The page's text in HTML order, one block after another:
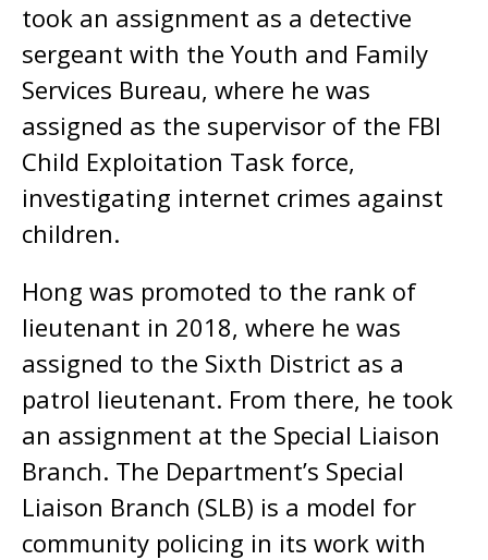
took an assignment as a detective
sergeant with the Youth and Family
Services Bureau, where he was
assigned as the supervisor of the FBI
Child Exploitation Task force,
investigating internet crimes against
children.
Hong was promoted to the rank of
lieutenant in 2018, where he was
assigned to the Sixth District as a
patrol lieutenant. From there, he took
an assignment at the Special Liaison
Branch. The Department’s Special
Liaison Branch (SLB) is a model for
community policing in its work with